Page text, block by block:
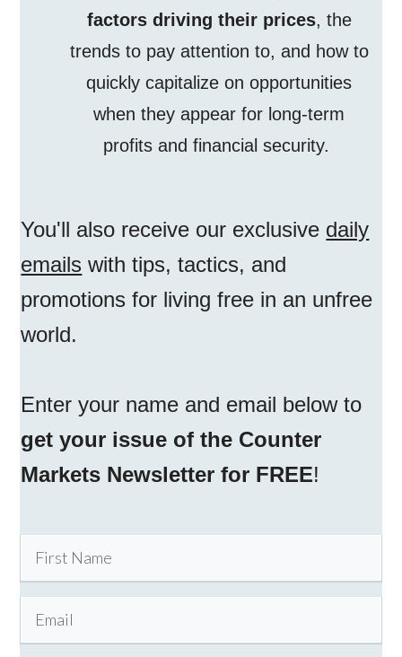
factors driving their prices, the
trends to pay attention to, and how to
quickly capitalize on opportunities
when they appear for long-term
profits and financial security.
You'll also receive our exclusive daily
emails with tips, tactics, and
promotions for living free in an unfree
world.
Enter your name and email below to
get your issue of the Counter
Markets Newsletter for FREE!